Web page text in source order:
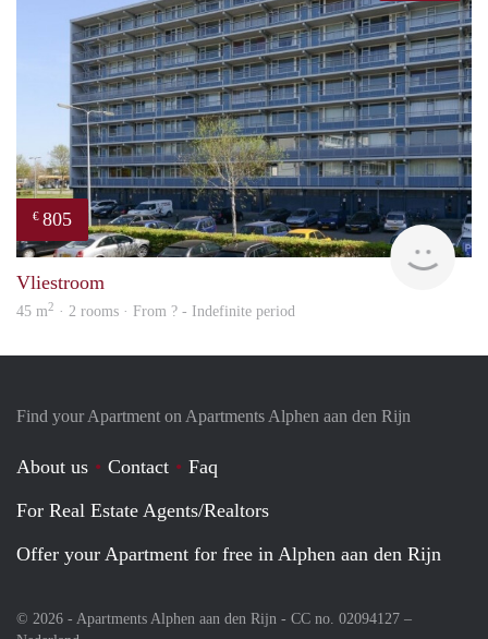
€ 805
Vliestroom
45 m2 · 2 rooms · From ? - Indefinite period
Find your Apartment on Apartments Alphen aan den Rijn
About us Contact
Faq
For Real Estate Agents/Realtors
Offer your Apartment for free in Alphen aan den Rijn
© 2026 - Apartments Alphen aan den Rijn - CC no. 02094127 –